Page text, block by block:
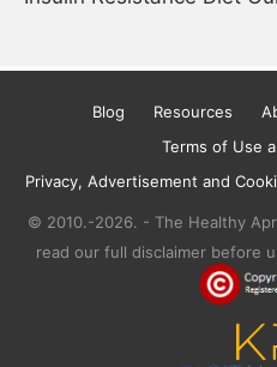
Blog Resources
Terms of Use
Privacy, Advertisement and
© 2010.-2026. - The Healthy
read our full disclaimer before